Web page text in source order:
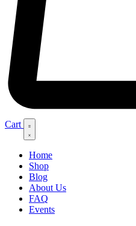
Cart
Home
Shop
Blog
About Us
FAQ
Events